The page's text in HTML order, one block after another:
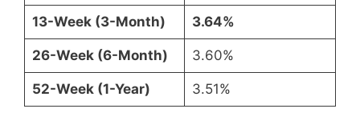
13-Week (3-Month) 3.64%
26-Week (6-Month) 3.60%
52-Week (1-Year) 3.51%